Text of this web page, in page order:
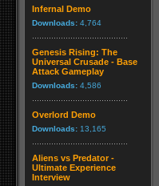
Infernal Demo
Downloads: 4,764
Genesis Rising: The
Universal Crusade - Base
Attack Gameplay
Downloads: 4,586
Overlord Demo
Downloads: 13,165
Aliens vs Predator -
Ultimate Experience
Interview